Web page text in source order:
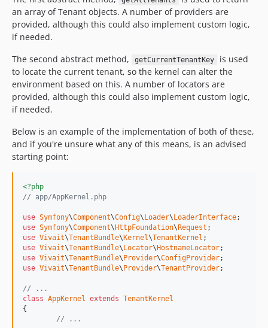
an array of Tenant objects. A number of providers are
provided, although this could also implement custom logic,
if needed.
The second abstract method,
getCurrentTenantKey
is used
to locate the current tenant, so the kernel can alter the
environment based on this. A number of locators are
provided, although this could also implement custom logic,
if needed.
Below is an example of the implementation of both of these,
and if you're unsure what any of this means, is an advised
starting point:
<?php
// app/AppKernel.php
use Symfony\Component\Config\ Loader\ LoaderInterface
use Symfony\Component\ HttpFoundation\ Request
use Vivait\TenantBundle\ Kernel\TenantKernel
use Vivait\TenantBundle\ Locator\ HostnameLocator
use Vivait\TenantBundle\ Provider\ConfigProvider
use Vivait\TenantBundle\ Provider\TenantProvider;
// ...
class AppKernel extends TenantKernel
{
// ...